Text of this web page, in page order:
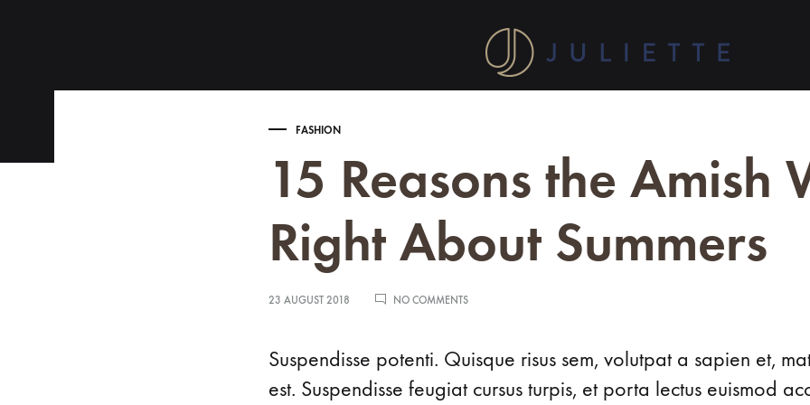
Shop
Contemporary Jewelry Designs
Discover
silver
jewellery
collection. Handcrafted
elegance
for
your
COLLECTIONS
ASIA
AVRIL
LYDIA
LIANA
LYNDA
FASHION
15 Reasons the Amish
Right About Summers
23 AUGUST 2018 NO COMMENTSON
AMISH
RIGHT
Suspendisse potenti. Quisque risus sem, volutpat a sapien et,
est. Suspendisse feugiat cursus turpis, et porta lectus euismod